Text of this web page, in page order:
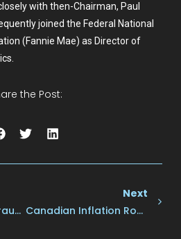
with then-Chairman, Paul
joined the Federal National
(Fannie Mae) as Director of
the Post:
Mortgage Broker Frauds: Here’s How To Avoid Them
Next
Canadian Inflation Rose In May, Surprising Markets